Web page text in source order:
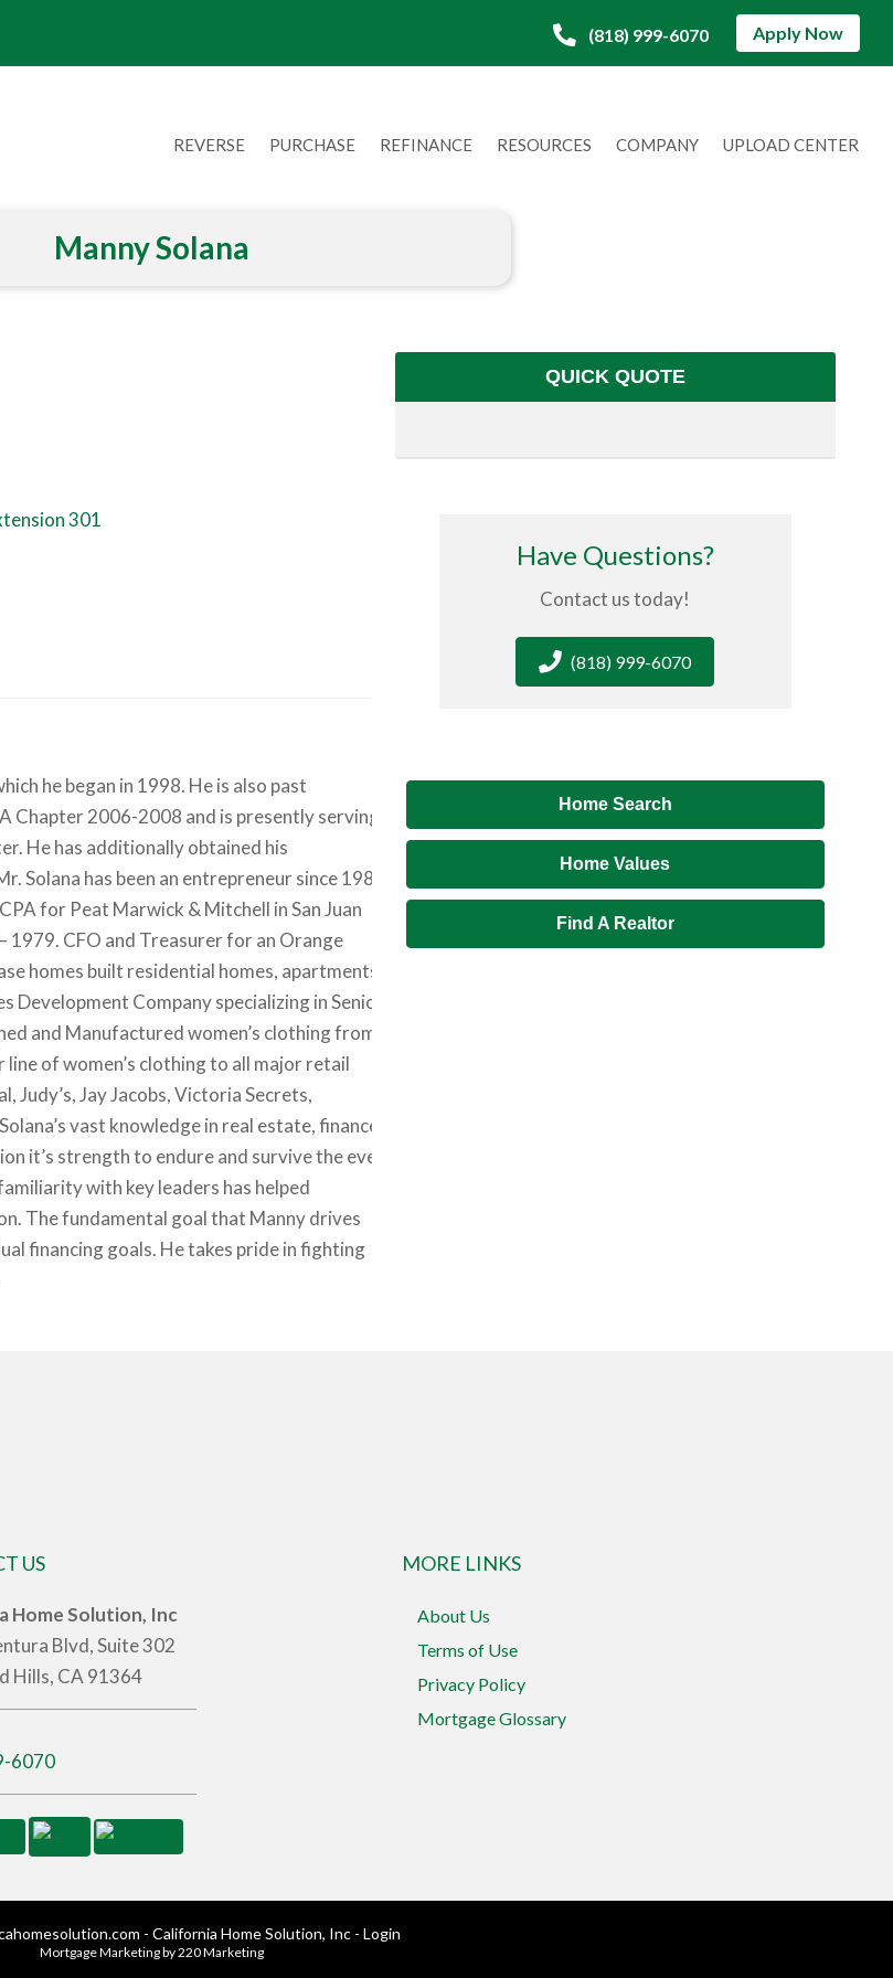
(818) 999-6070 Apply Now
REVERSE PURCHASE REFINANCE RESOURCES COMPANY UPLOAD CENTER
Manny Solana
301
he began in 1998. He is also past
Chapter 2006-2008 and is presently serving
He has additionally obtained his
Solana has been an entrepreneur since 1983
for Peat Marwick & Mitchell in San Juan
1979. CFO and Treasurer for an Orange
homes built residential homes, apartments
Development Company specializing in Senior
and Manufactured women’s clothing from
line of women’s clothing to all major retail
Judy’s, Jay Jacobs, Victoria Secrets,
vast knowledge in real estate, finance
it’s strength to endure and survive the ever
with key leaders has helped
The fundamental goal that Manny drives
financing goals. He takes pride in fighting
QUICK QUOTE
Have Questions?
Contact us today!
(818) 999-6070
Home Search
Home Values
Find A Realtor
US
Home Solution, Inc
Blvd, Suite 302
Hills, CA 91364
6070
MORE LINKS
About Us
Terms of Use
Privacy Policy
Mortgage Glossary
- California Home Solution, Inc - Login
Mortgage Marketingby 220 Marketing